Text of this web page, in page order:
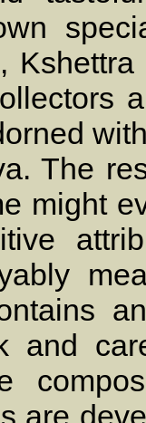
The
might
and
are